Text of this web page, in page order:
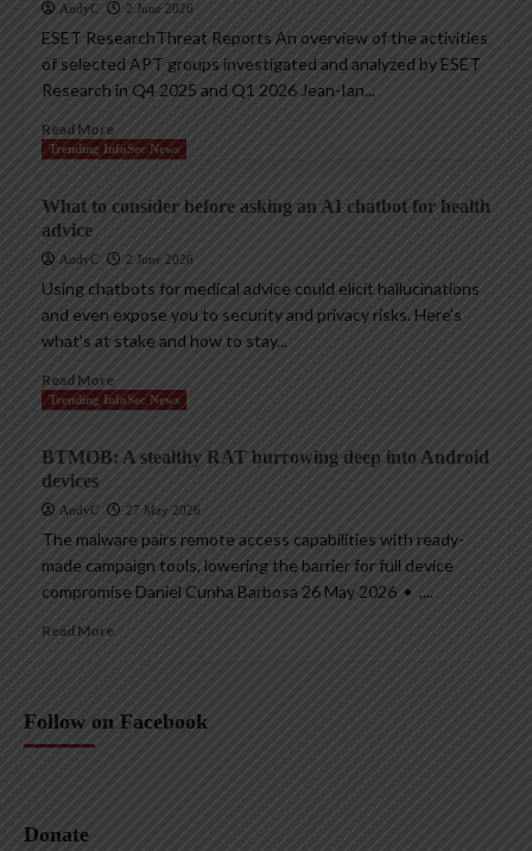
AndyC 2 June 2026
ESET ResearchThreat Reports An overview of the activities
of selected APT groups investigated and analyzed by ESET
Research in Q4 2025 and Q1 2026 Jean-Ian...
Read More
Trending InfoSec News
What to consider before asking an AI chatbot for health
advice
AndyC 2 June 2026
Using chatbots for medical advice could elicit hallucinations
and even expose you to security and privacy risks. Here’s
what’s at stake and how to stay...
Read More
Trending InfoSec News
BTMOB: A stealthy RAT burrowing deep into Android
devices
AndyC 27 May 2026
The malware pairs remote access capabilities with ready-
made campaign tools, lowering the barrier for full device
compromise Daniel Cunha Barbosa 26 May 2026 • ,...
Read More
Follow on Facebook
Donate